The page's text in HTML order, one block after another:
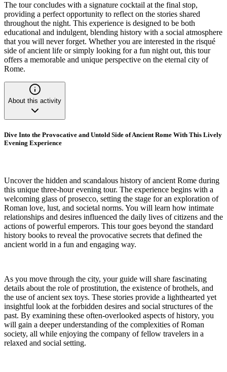
The tour concludes with a signature cocktail at the final stop,
providing a perfect opportunity to reflect on the stories shared
throughout the night. This experience is designed to be both
educational and indulgent, blending history with a social atmosphere
that you will never forget. Whether you are interested in the risqué
side of ancient life or simply looking for a fun night out, this tour
offers a memorable and unique perspective on the eternal city of
Rome.
About this activity
Dive Into the Provocative and Untold Side of Ancient Rome With This Lively
Evening Experience
Uncover the hidden and scandalous history of ancient Rome during
this unique three-hour evening tour. The experience begins with a
welcoming glass of prosecco, setting the stage for an exploration of
Roman love, lust, and societal norms. You will learn how intimate
relationships and desires influenced the daily lives of citizens and the
actions of powerful emperors. This tour goes beyond the standard
history books to reveal the provocative secrets that defined the
ancient world in a fun and engaging way.
As you move through the city, your guide will share fascinating
details about the role of prostitution, the existence of brothels, and
the use of ancient sex toys. These stories provide a lighthearted yet
insightful look at the forbidden desires and social structures of the
past. By examining these often-overlooked aspects of history, you
will gain a deeper understanding of the complexities of Roman
society, all while enjoying the company of fellow travelers in a
relaxed and social setting.